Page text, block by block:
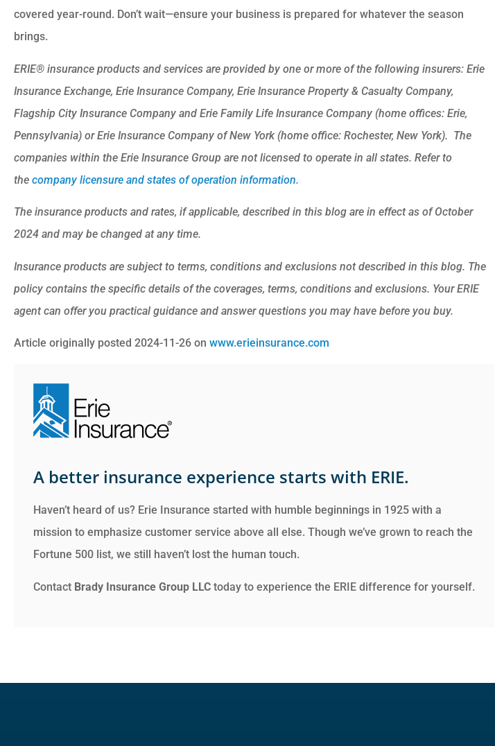
covered year-round. Don’t wait—ensure your business is prepared for whatever the season
brings.
ERIE® insurance products and services are provided by one or more of the following insurers: Erie
Insurance Exchange, Erie Insurance Company, Erie Insurance Property & Casualty Company,
Flagship City Insurance Company and Erie Family Life Insurance Company (home offices: Erie,
Pennsylvania) or Erie Insurance Company of New York (home office: Rochester, New York). The
companies within the Erie Insurance Group are not licensed to operate in all states. Refer to
the company licensure and states of operation information.
The insurance products and rates, if applicable, described in this blog are in effect as of October
2024 and may be changed at any time.
Insurance products are subject to terms, conditions and exclusions not described in this blog. The
policy contains the specific details of the coverages, terms, conditions and exclusions. Your ERIE
agent can offer you practical guidance and answer questions you may have before you buy.
Article originally posted 2024-11-26 on www.erieinsurance.com
A better insurance experience starts with ERIE.
Haven’t heard of us? Erie Insurance started with humble beginnings in 1925 with a
mission to emphasize customer service above all else. Though we’ve grown to reach the
Fortune 500 list, we still haven’t lost the human touch.
Contact Brady Insurance Group LLC today to experience the ERIE difference for yourself.